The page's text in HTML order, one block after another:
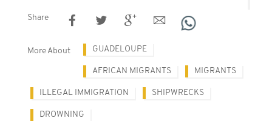
Share
More About GUADELOUPE
AFRICAN MIGRANTS MIGRANTS
ILLEGAL IMMIGRATION SHIPWRECKS
DROWNING